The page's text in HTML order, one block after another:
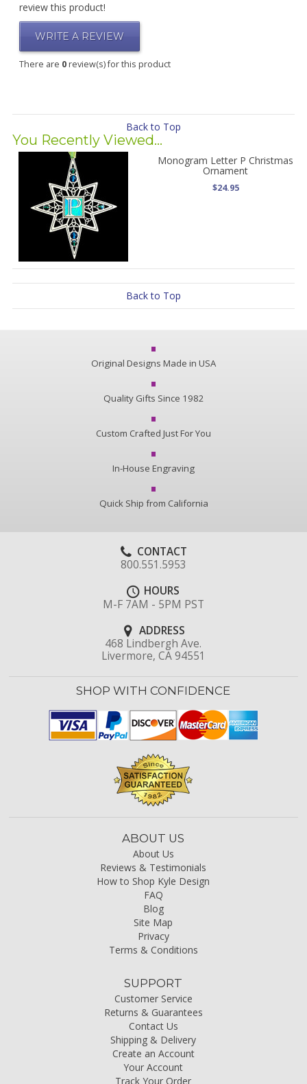
review this product!
WRITE A REVIEW
There are 0review(s) for this product
Back to Top
You Recently Viewed...
Monogram Letter P Christmas
Ornament
$24.95
Back to Top
Original Designs Made in USA
Quality Gifts Since 1982
Custom Crafted Just For You
In-House Engraving
Quick Ship from California
CONTACT
800.551.5953
HOURS
M-F 7AM - 5PM PST
ADDRESS
468 Lindbergh Ave.
Livermore, CA 94551
SHOP WITH CONFIDENCE
ABOUT US
About Us
Reviews & Testimonials
How to Shop Kyle Design
FAQ
Blog
Site Map
Privacy
Terms & Conditions
SUPPORT
Customer Service
Returns & Guarantees
Contact Us
Shipping & Delivery
Create an Account
Your Account
Track Your Order